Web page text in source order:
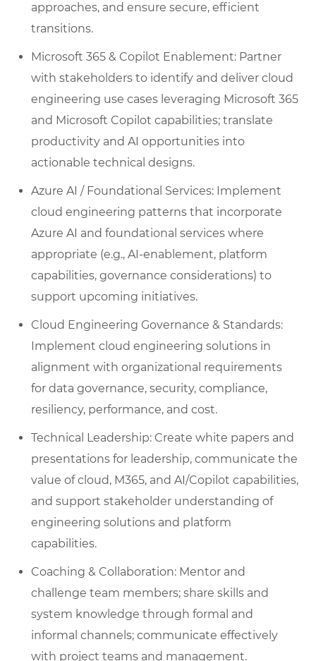
approaches, and ensure secure, efficient
transitions.
Microsoft 365 & Copilot Enablement: Partner
with stakeholders to identify and deliver cloud
engineering use cases leveraging Microsoft 365
and Microsoft Copilot capabilities; translate
productivity and AI opportunities into
actionable technical designs.
Azure AI / Foundational Services: Implement
cloud engineering patterns that incorporate
Azure AI and foundational services where
appropriate (e.g., AI-enablement, platform
capabilities, governance considerations) to
support upcoming initiatives.
Cloud Engineering Governance & Standards:
Implement cloud engineering solutions in
alignment with organizational requirements
for data governance, security, compliance,
resiliency, performance, and cost.
Technical Leadership: Create white papers and
presentations for leadership, communicate the
value of cloud, M365, and AI/Copilot capabilities,
and support stakeholder understanding of
engineering solutions and platform
capabilities.
Coaching & Collaboration: Mentor and
challenge team members; share skills and
system knowledge through formal and
informal channels; communicate effectively
with project teams and management.